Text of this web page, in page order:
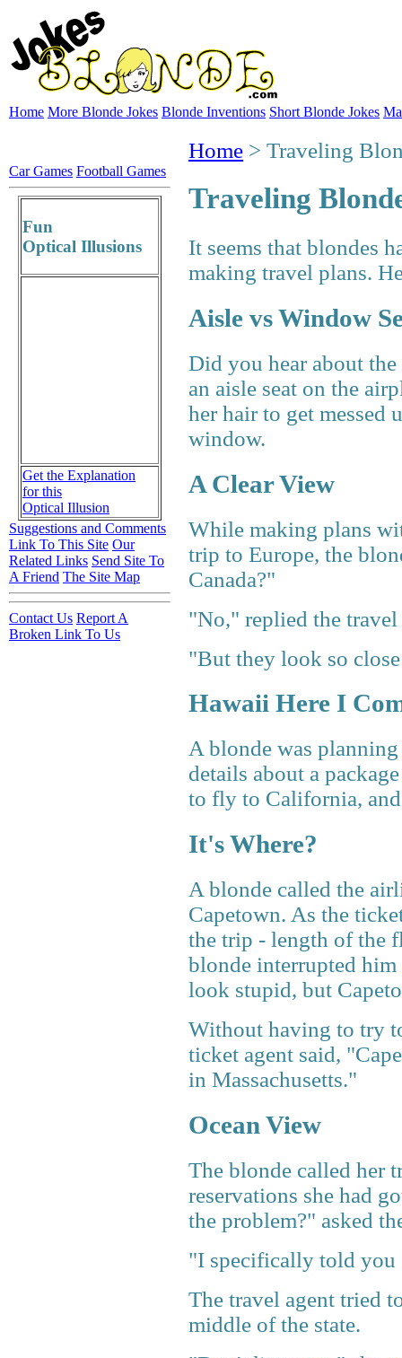
Home More Blonde Jokes Blonde Inventions Short Blonde Jokes
Home > Traveling
Traveling
It seems that blondes
making travel plans.
Aisle vs Window
Did you hear about
an aisle seat on the
her hair to get messed
window.
A Clear View
While making plans
trip to Europe, the
Canada?"
"No," replied the
"But they look so
Hawaii Here I
A blonde was
details about a
to fly to California,
It's Where?
A blonde called the
Capetown. As the
the trip - length of the
blonde interrupted
look stupid, but
Without having to try
ticket agent said,
in Massachusetts."
Ocean View
The blonde called her
reservations she had
the problem?" asked
"I specifically told you
The travel agent tried
middle of the state.
Car Games Football Games
Fun
Optical Illusions
Get the Explanation
for this
Optical Illusion
Suggestions and Comments
Link To This Site Our
Related Links Send Site To
A Friend The Site Map
Contact Us Report A
Broken Link To Us